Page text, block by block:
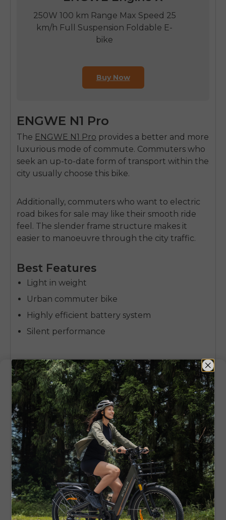
250W 100 km Range Max Speed 25
km/h Full Suspension Foldable E-
bike
Buy Now
ENGWE N1 Pro
The ENGWE N1 Pro provides a better and more
luxurious mode of commute. Commuters who
seek an up-to-date form of transport within the
city usually choose this bike.
Additionally, commuters who want to electric
road bikes for sale may like their smooth ride
feel. The slender frame structure makes it
easier to manoeuvre through the city traffic.
Best Features
Light in weight
Urban commuter bike
Highly efficient battery system
Silent performance